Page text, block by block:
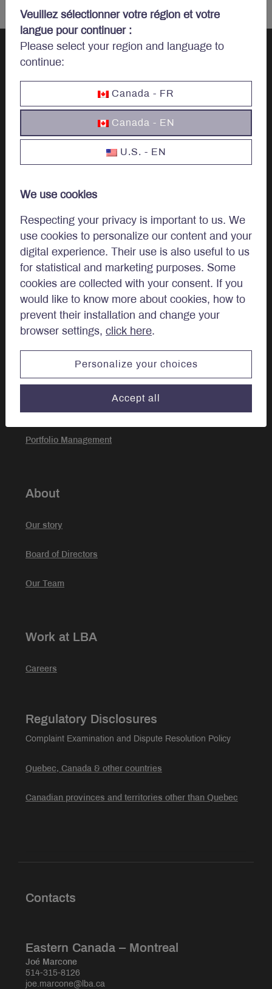
Veuillez sélectionner votre région et votre
langue pour continuer :
Please select your region and language to
continue:
Canada - FR
Canada - EN
U.S. - EN
We use cookies
Respecting your privacy is important to us. We
use cookies to personalize our content and your
digital experience. Their use is also useful to us
for statistical and marketing purposes. Some
cookies are collected with your consent. If you
would like to know more about cookies, how to
prevent their installation and change your
browser settings, click here.
Personalize your choices
Accept all
Let’s talk
investments.
Invest In Canada
Institutional
Private Client
Approach
Sustainable Investing
Portfolio Management
About
Our story
Board of Directors
Our Team
Work at LBA
Careers
Regulatory Disclosures
Complaint Examination and Dispute Resolution Policy
Quebec, Canada & other countries
Canadian provinces and territories other than Quebec
Contacts
Eastern Canada – Montreal
Joé Marcone
514-315-8126
joe.marcone@lba.ca